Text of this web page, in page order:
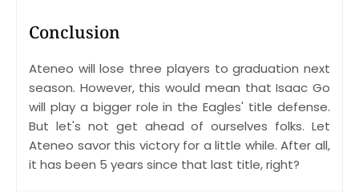
Conclusion
Ateneo will lose three players to graduation next
season. However, this would mean that Isaac Go
will play a bigger role in the Eagles' title defense.
But let's not get ahead of ourselves folks. Let
Ateneo savor this victory for a little while. After all,
it has been 5 years since that last title, right?